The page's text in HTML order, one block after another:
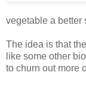
vegetable a better
The idea is that
like some other
to churn out more